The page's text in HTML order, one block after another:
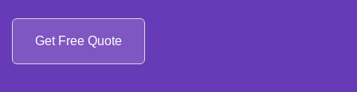
Get Free Quote